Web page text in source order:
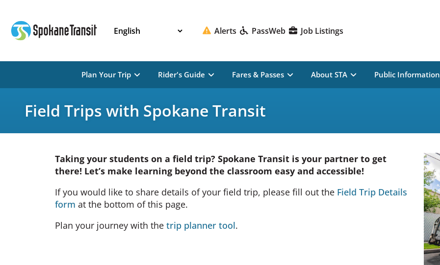
content
Alerts PassWeb Job Listings
Plan Your Trip Rider's Guide Fares & Passes About STA Public Information
Field Trips with Spokane Transit
Taking your students on a field trip? Spokane Transit is your partner to get
there! Let’s make learning beyond the classroom easy and accessible!
If you would like to share details of your field trip, please fill out the Field Trip Details
form at the bottom of this page.
Plan your journey with the trip planner tool.